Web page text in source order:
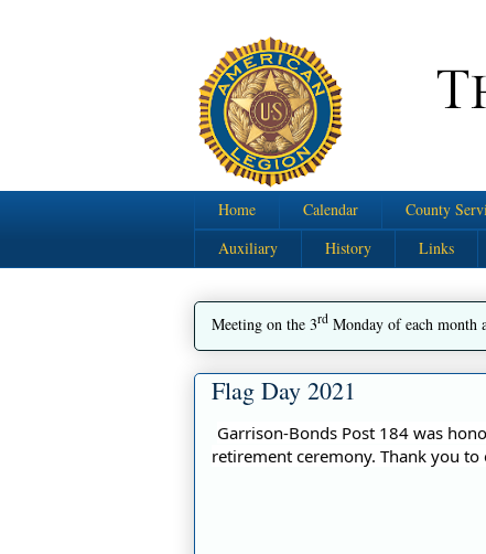
Home Calendar County
Auxiliary
History Links
Meeting on the 3rd Monday of each month
Flag Day 2021
Garrison-Bonds Post 184 was
retirement ceremony. Thank you